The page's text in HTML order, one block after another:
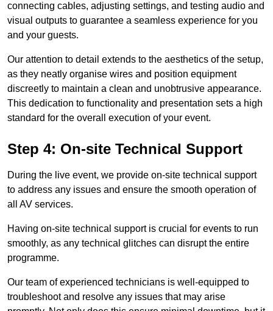
connecting cables, adjusting settings, and testing audio and
visual outputs to guarantee a seamless experience for you
and your guests.
Our attention to detail extends to the aesthetics of the setup,
as they neatly organise wires and position equipment
discreetly to maintain a clean and unobtrusive appearance.
This dedication to functionality and presentation sets a high
standard for the overall execution of your event.
Step 4: On-site Technical Support
During the live event, we provide on-site technical support
to address any issues and ensure the smooth operation of
all AV services.
Having on-site technical support is crucial for events to run
smoothly, as any technical glitches can disrupt the entire
programme.
Our team of experienced technicians is well-equipped to
troubleshoot and resolve any issues that may arise